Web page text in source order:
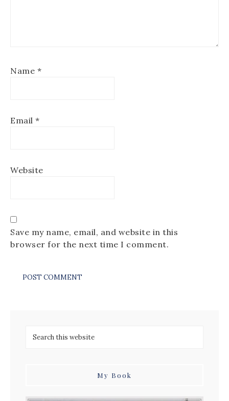
Name *
Email *
Website
Save my name, email, and website in this
browser for the next time I comment.
My Book